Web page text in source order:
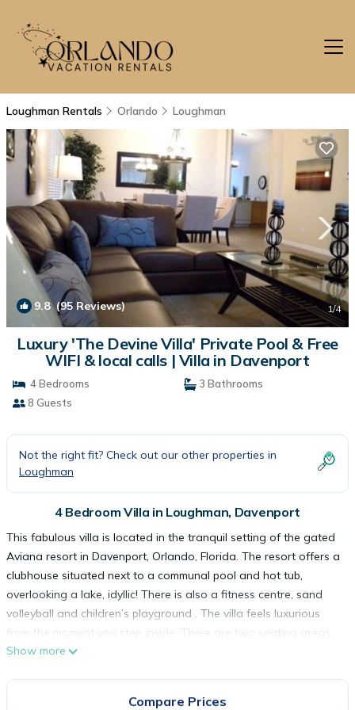
Loughman Rentals Orlando Loughman
9.8(95 Reviews) 1/4
Luxury 'The Devine Villa' Private Pool & Free
WIFI & local calls | Villa in Davenport
4 Bedrooms
3 Bathrooms
8 Guests
Not the right fit? Check out our other properties in
Loughman
4 Bedroom Villa in Loughman, Davenport
This fabulous villa is located in the tranquil setting of the gated
Aviana resort in Davenport, Orlando, Florida. The resort offers a
clubhouse situated next to a communal pool and hot tub,
overlooking a lake, idyllic! There is also a fitness centre, sand
volleyball and children’s playground . The villa feels luxurious
from the moment you step inside. There are two seating areas,
one with a large TV (HD cable), a fully equipped kitchen, 2
Show more
Compare Prices